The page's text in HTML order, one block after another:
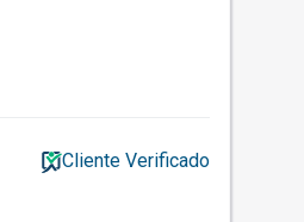
Cliente Verificado